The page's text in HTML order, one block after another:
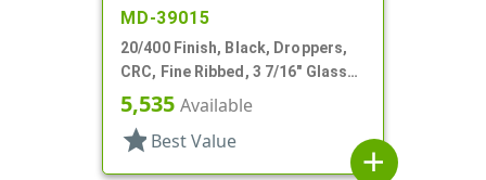
MD-39015
20/400 Finish, Black, Droppers,
CRC, Fine Ribbed, 3 7/16" Glass
Pipette
5,535 Available
star Best Value
add